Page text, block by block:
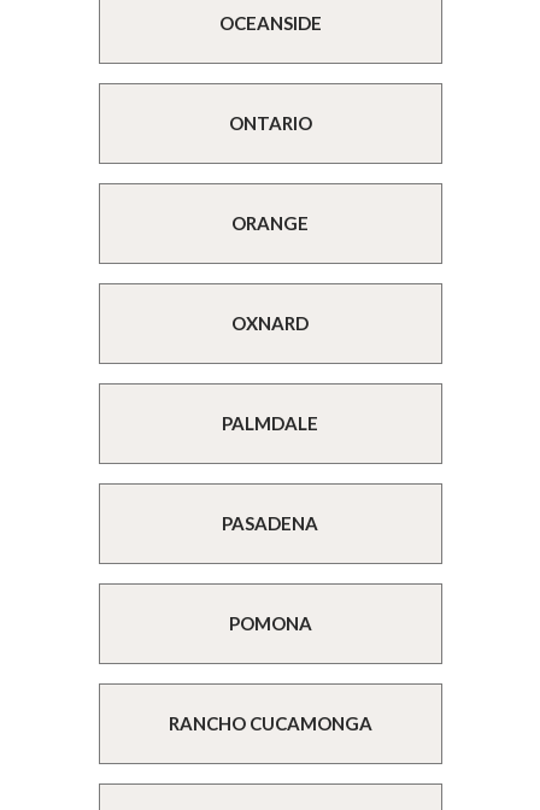
OCEANSIDE
ONTARIO
ORANGE
OXNARD
PALMDALE
PASADENA
POMONA
RANCHO CUCAMONGA